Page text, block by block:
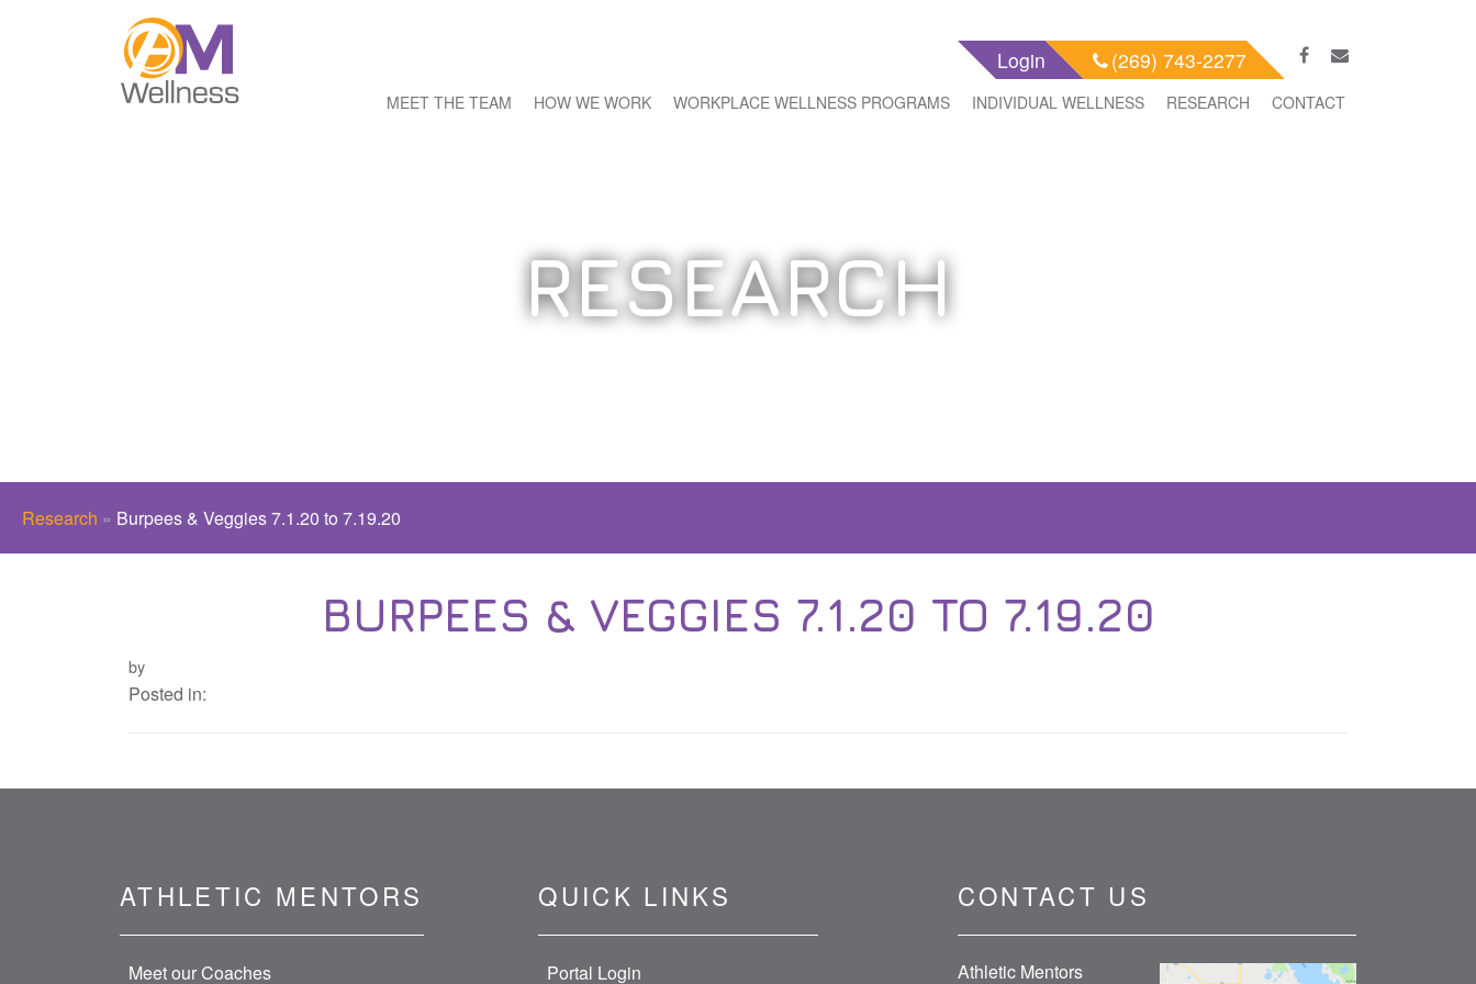
Login (269) 743-2277
MEET THE TEAM HOW WE WORK WORKPLACE WELLNESS PROGRAMS INDIVIDUAL WELLNESS RESEARCH CONTACT
RESEARCH
Research » Burpees & Veggies 7.1.20 to 7.19.20
BURPEES & VEGGIES 7.1.20 TO 7.19.20
by
Posted in:
ATHLETIC MENTORS
Meet our Coaches
QUICK LINKS
Portal Login
CONTACT US
Athletic Mentors